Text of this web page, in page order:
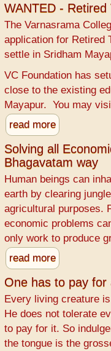
WANTED - Retired
The Varnasrama
application for Retired
settle in Sridham
VC Foundation has
close to the existing
Mayapur. You may
read more
Solving all
Bhagavatam way
Human beings can
earth by clearing
agricultural purposes.
economic problems
only work to produce
read more
One has to pay for
Every living creature
He does not tolerate
to pay for it. So
the tongue is the